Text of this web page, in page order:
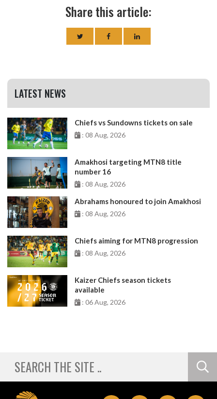
Share this article:
LATEST NEWS
Chiefs vs Sundowns tickets on sale
: 08 Aug, 2026
Amakhosi targeting MTN8 title
number 16
: 08 Aug, 2026
Abrahams honoured to join Amakhosi
: 08 Aug, 2026
Chiefs aiming for MTN8 progression
: 08 Aug, 2026
Kaizer Chiefs season tickets
available
: 06 Aug, 2026